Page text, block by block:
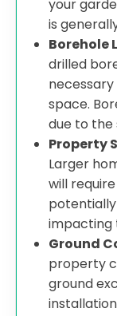
your
is
Borehole
drilled
space.
due to the
Property
Larger
will
impacting
Ground
property
ground